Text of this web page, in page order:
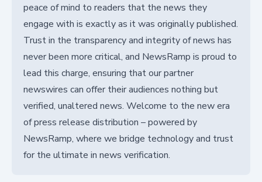
peace of mind to readers that the news they
engage with is exactly as it was originally published.
Trust in the transparency and integrity of news has
never been more critical, and NewsRamp is proud to
lead this charge, ensuring that our partner
newswires can offer their audiences nothing but
verified, unaltered news. Welcome to the new era
of press release distribution – powered by
NewsRamp, where we bridge technology and trust
for the ultimate in news verification.